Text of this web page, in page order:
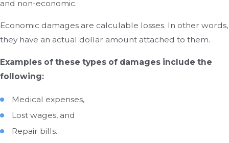
and non-economic.
Economic damages are calculable losses. In other words,
they have an actual dollar amount attached to them.
Examples of these types of damages include the
following:
Medical expenses,
Lost wages, and
Repair bills.